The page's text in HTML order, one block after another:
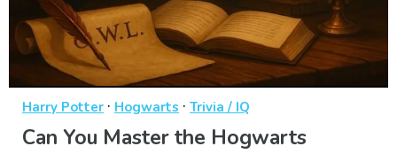
Harry Potter · Hogwarts · Trivia / IQ
Can You Master the Hogwarts